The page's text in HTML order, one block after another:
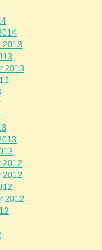
2013
2013
2012
2012
2012